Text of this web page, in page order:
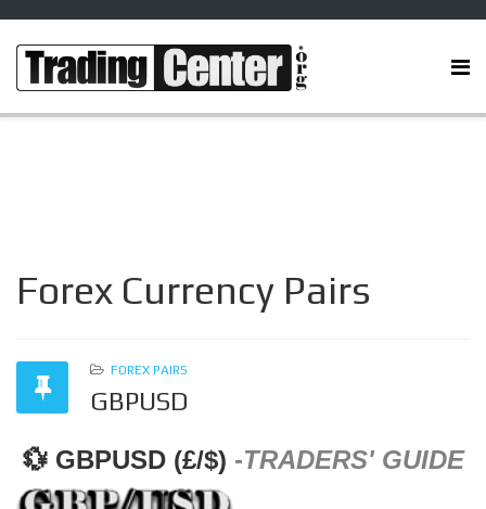
Forex Currency Pairs
FOREX PAIRS
GBPUSD
💱 GBPUSD (£/$) -TRADERS' GUIDE